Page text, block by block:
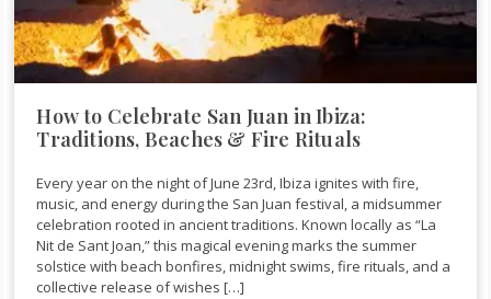
How to Celebrate San Juan in Ibiza:
Traditions, Beaches & Fire Rituals
Every year on the night of June 23rd, Ibiza ignites with fire,
music, and energy during the San Juan festival, a midsummer
celebration rooted in ancient traditions. Known locally as “La
Nit de Sant Joan,” this magical evening marks the summer
solstice with beach bonfires, midnight swims, fire rituals, and a
collective release of wishes […]